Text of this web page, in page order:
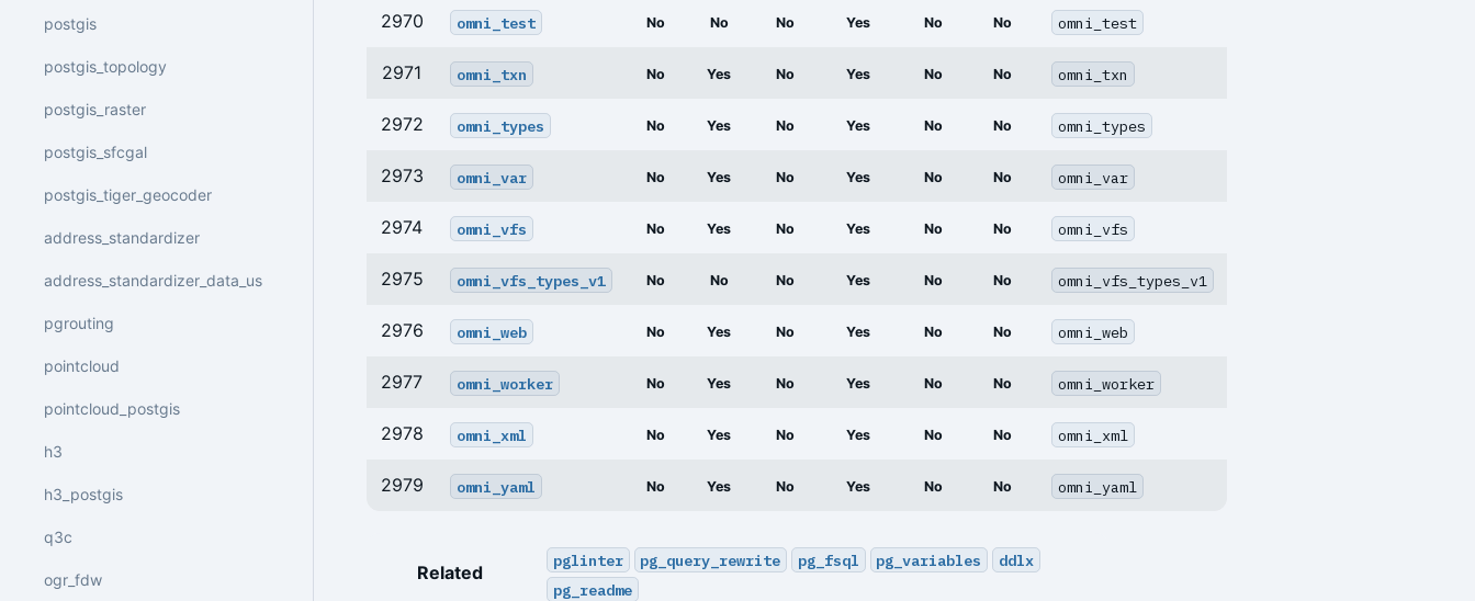
postgis
postgis_topology
postgis_raster
postgis_sfcgal
postgis_tiger_geocoder
address_standardizer
address_standardizer_data_us
pgrouting
pointcloud
pointcloud_postgis
h3
h3_postgis
q3c
ogr_fdw
2970 omni_test No No No Yes No No omni_test
2971 omni_txn No Yes No Yes No No omni_txn
2972 omni_types No Yes No Yes No No omni_types
2973 omni_var No Yes No Yes No No omni_var
2974 omni_vfs No Yes No Yes No No omni_vfs
2975 omni_vfs_types_v1 No No No Yes No No omni_vfs_types_v1
2976 omni_web No Yes No Yes No No omni_web
2977 omni_worker No Yes No Yes No No omni_worker
2978 omni_xml No Yes No Yes No No omni_xml
2979 omni_yaml No Yes No Yes No No omni_yaml
Related
pglinter pg_query_rewrite pg_fsql pg_variables
ddlx
pg_readme